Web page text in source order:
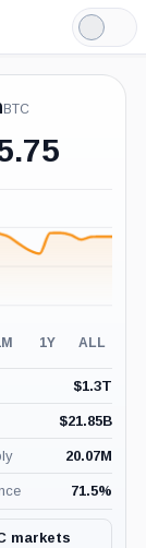
Light
Mode
or
.
2023
BTC
1Y ALL
$1.3T
$21.85B
20.07M
71.5%
markets